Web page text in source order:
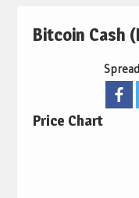
Bitcoin Cash
Price Chart